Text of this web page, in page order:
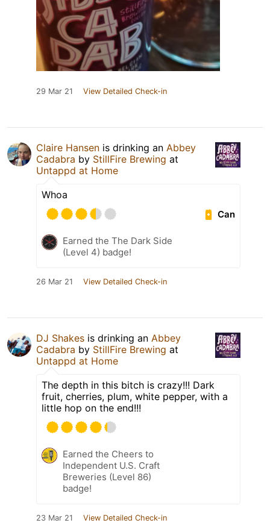
29 Mar 21 View Detailed Check-in
Claire Hansen is drinking an Abbey
Cadabra by StillFire Brewing at
Untappd at Home
Whoa
Can
Earned the The Dark Side
(Level 4) badge!
26 Mar 21 View Detailed Check-in
DJ Shakes is drinking an Abbey
Cadabra by StillFire Brewing at
Untappd at Home
The depth in this bitch is crazy!!! Dark
fruit, cherries, plum, white pepper, with a
little hop on the end!!!
Earned the Cheers to
Independent U.S. Craft
Breweries (Level 86)
badge!
23 Mar 21 View Detailed Check-in